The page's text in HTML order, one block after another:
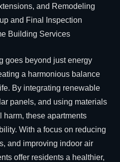
and Remodeling
and Final Inspection
Building Services
goes beyond just energy
a harmonious balance
By integrating renewable
panels, and using materials
harm, these apartments
With a focus on reducing
and improving indoor air
offer residents a healthier,